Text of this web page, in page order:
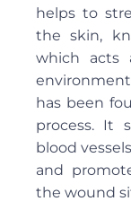
helps to
the skin,
which acts
has been
process. It
blood
and
the wound